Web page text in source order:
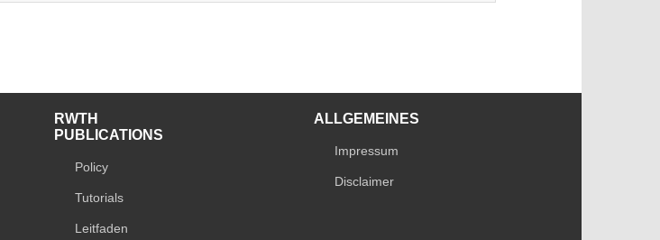
RWTH
PUBLICATIONS
Policy
Tutorials
Leitfaden
ALLGEMEINES
Impressum
Disclaimer